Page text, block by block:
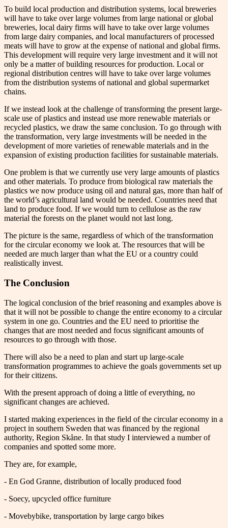
To build local production and distribution systems, local breweries
will have to take over large volumes from large national or global
breweries, local dairy firms will have to take over large volumes
from large dairy companies, and local manufacturers of processed
meats will have to grow at the expense of national and global firms.
This development will require very large investment and it will not
only be a matter of building resources for production. Local or
regional distribution centres will have to take over large volumes
from the distribution systems of national and global supermarket
chains.
If we instead look at the challenge of transforming the present large-
scale use of plastics and instead use more renewable materials or
recycled plastics, we draw the same conclusion. To go through with
the transformation, very large investments will be needed in the
development of more varieties of renewable materials and in the
expansion of existing production facilities for sustainable materials.
One problem is that we currently use very large amounts of plastics
and other materials. To produce from biological raw materials the
plastics we now produce using oil and natural gas, more than half of
the world’s agricultural land would be needed. Countries need that
land to produce food. If we would turn to cellulose as the raw
material the forests on the planet would not last long.
The picture is the same, regardless of which of the transformation
for the circular economy we look at. The resources that will be
needed are much larger than what the EU or a country could
realistically invest.
The Conclusion
The logical conclusion of the brief reasoning and examples above is
that it will not be possible to change the entire economy to a circular
system in one go. Countries and the EU need to prioritise the
changes that are most needed and focus significant amounts of
resources to go through with those.
There will also be a need to plan and start up large-scale
transformation programmes to achieve the goals governments set up
for their citizens.
With the present approach of doing a little of everything, no
significant changes are achieved.
I started making experiences in the field of the circular economy in a
project in southern Sweden that was financed by the regional
authority, Region Skåne. In that study I interviewed a number of
companies and spotted some more.
They are, for example,
- En God Granne, distribution of locally produced food
- Soecy, upcycled office furniture
- Movebybike, transportation by large cargo bikes